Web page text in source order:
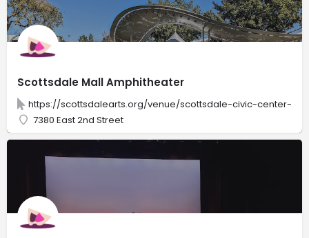
Scottsdale Mall Amphitheater
https://scottsdalearts.org/venue/scottsdale-civic-center-
7380 East 2nd Street